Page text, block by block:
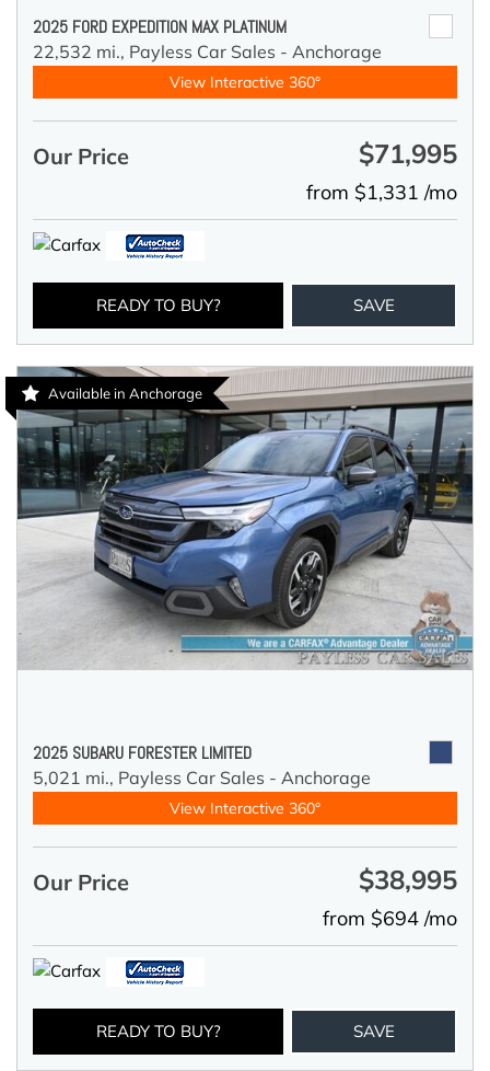
2025 FORD EXPEDITION MAX PLATINUM
22,532 mi., Payless Car Sales - Anchorage
View Interactive 360°
Our Price $71,995
from $1,331 /mo
READY TO BUY? SAVE
Available in Anchorage
2025 SUBARU FORESTER LIMITED
5,021 mi., Payless Car Sales - Anchorage
View Interactive 360°
Our Price $38,995
from $694 /mo
READY TO BUY? SAVE